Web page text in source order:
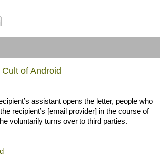
of Android
assistant opens the letter, people who
recipient’s [email provider] in the course of
voluntarily turns over to third parties.